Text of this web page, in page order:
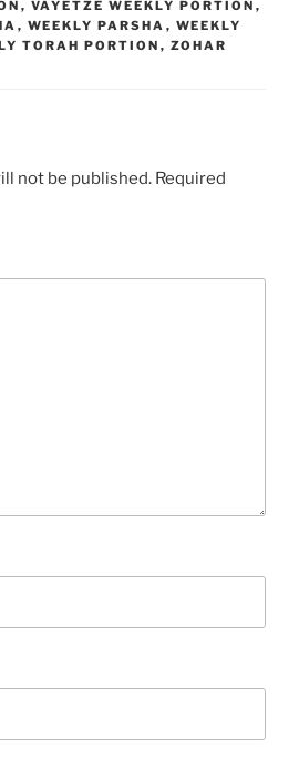
, VAYETZE WEEKLY PORTION ,
, WEEKLY PARSHA , WEEKLY
TORAH PORTION , ZOHAR
not be published. Required